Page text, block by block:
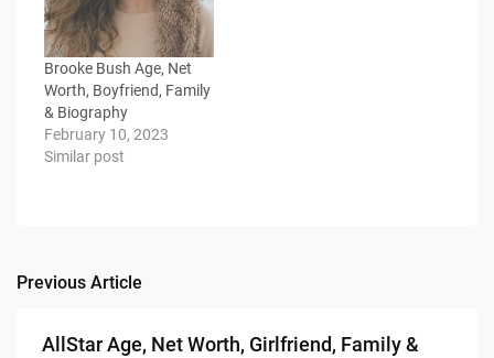
Brooke Bush Age, Net
Worth, Boyfriend, Family
& Biography
February 10, 2023
Similar post
Post
navigation
Previous Article
AllStar Age, Net Worth, Girlfriend, Family &